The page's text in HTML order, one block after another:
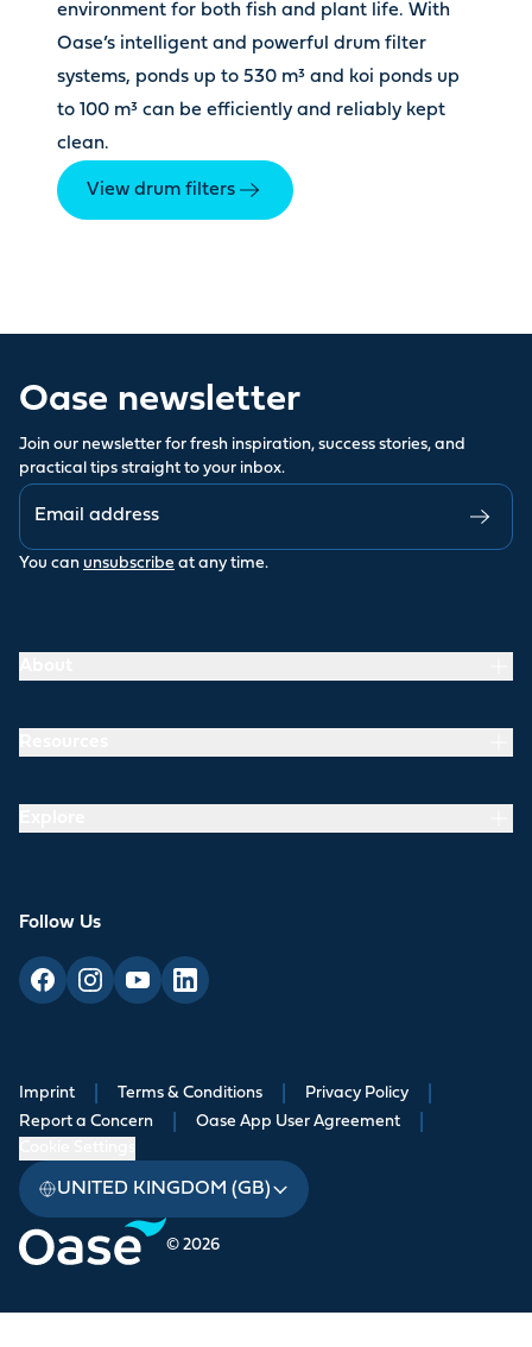
environment for both fish and plant life. With
Oase’s intelligent and powerful drum filter
systems, ponds up to 530 m³ and koi ponds up
to 100 m³ can be efficiently and reliably kept
clean.
View drum filters
Oase newsletter
Join our newsletter for fresh inspiration, success stories, and
practical tips straight to your inbox.
You can unsubscribe at any time.
Follow Us
© 2026
Imprint Terms & Conditions Privacy Policy
Report a Concern Oase App User Agreement
UNITED KINGDOM (GB)